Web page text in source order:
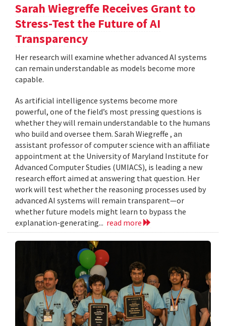
Sarah Wiegreffe Receives Grant to
Stress-Test the Future of AI
Transparency
Her research will examine whether advanced AI systems
can remain understandable as models become more
capable.
As artificial intelligence systems become more
powerful, one of the field’s most pressing questions is
whether they will remain understandable to the humans
who build and oversee them. Sarah Wiegreffe , an
assistant professor of computer science with an affiliate
appointment at the University of Maryland Institute for
Advanced Computer Studies (UMIACS), is leading a new
research effort aimed at answering that question. Her
work will test whether the reasoning processes used by
advanced AI systems will remain transparent—or
whether future models might learn to bypass the
explanation-generating... read more